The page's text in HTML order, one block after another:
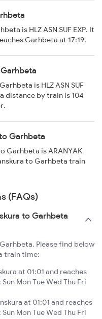
is HLZ ASN SUF EXP. It
Garhbeta at 17:19.
is HLZ ASN SUF
distance by train is 104
Garhbeta
Garhbeta is ARANYAK
to Garhbeta train
(FAQs)
to Garhbeta
Please find below
train time:
at 01:01 and reaches
Mon Tue Wed Thu Fri
at 01:01 and reaches
Mon Tue Wed Thu Fri